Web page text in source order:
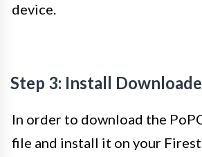
device.
Step 3: Install
In order to download the
file and install it on your